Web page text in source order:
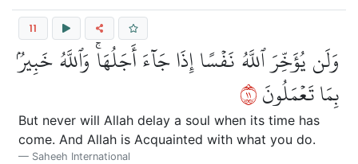
11
وَلَن يُؤَخِّرَ ٱللَّهُ نَفۡسًا إِذَا جَآءَ أَجَلُهَاۚ وَٱللَّهُ خَبِيرُۢ
بِمَا تَعۡمَلُونَ١١
But never will Allah delay a soul when its time has
come. And Allah is Acquainted with what you do.
Saheeh International